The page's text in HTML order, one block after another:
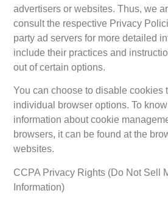
advertisers or websites. Thus, we
consult the respective Privacy
party ad servers for more detailed
include their practices and
out of certain options.
You can choose to disable cookies
individual browser options. To
information about cookie
browsers, it can be found at the
websites.
CCPA Privacy Rights (Do Not Sell
Information)